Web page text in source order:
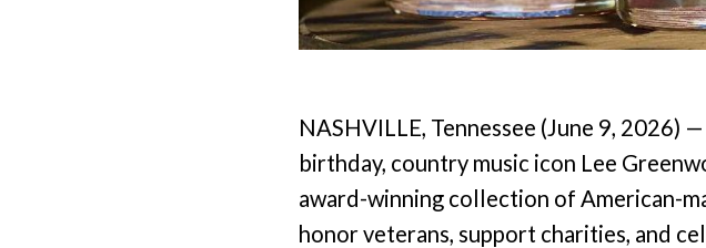
NASHVILLE, Tennessee (June 9, 2026)
birthday, country music icon Lee
award-winning collection of American-
honor veterans, support charities, and